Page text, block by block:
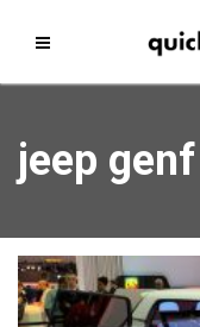
jeep genf